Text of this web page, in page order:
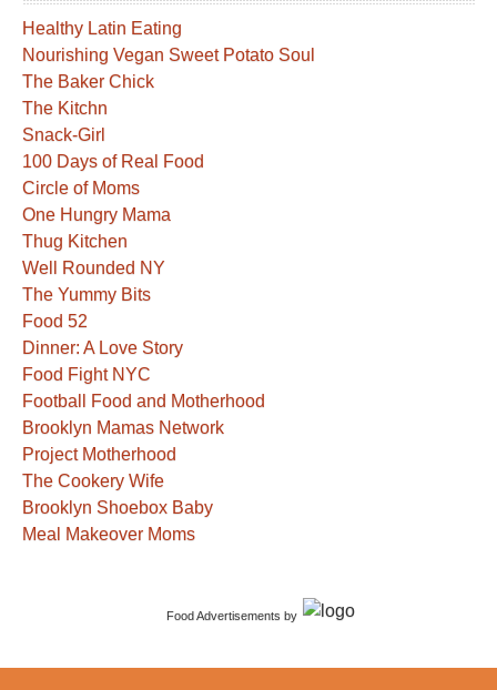
Healthy Latin Eating
Nourishing Vegan Sweet Potato Soul
The Baker Chick
The Kitchn
Snack-Girl
100 Days of Real Food
Circle of Moms
One Hungry Mama
Thug Kitchen
Well Rounded NY
The Yummy Bits
Food 52
Dinner: A Love Story
Food Fight NYC
Football Food and Motherhood
Brooklyn Mamas Network
Project Motherhood
The Cookery Wife
Brooklyn Shoebox Baby
Meal Makeover Moms
Food Advertisements by